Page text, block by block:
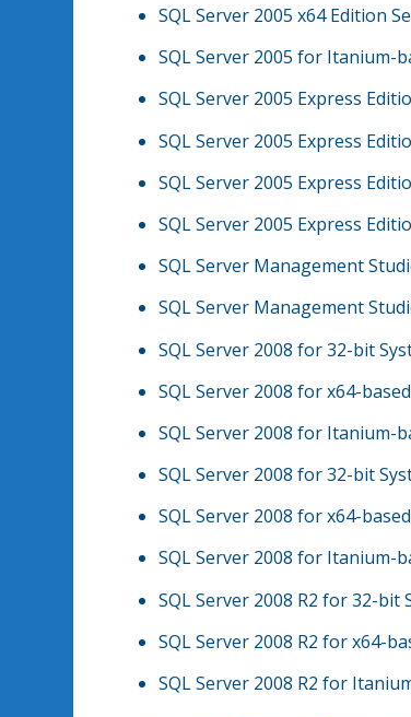
SQL Server 2005 x64 Edition
SQL Server 2005 for Itanium-
SQL Server 2005 Express
SQL Server 2005 Express
SQL Server 2005 Express
SQL Server 2005 Express
SQL Server Management
SQL Server Management
SQL Server 2008 for 32-bit
SQL Server 2008 for x64-
SQL Server 2008 for Itanium-
SQL Server 2008 for 32-bit
SQL Server 2008 for x64-
SQL Server 2008 for Itanium-
SQL Server 2008 R2 for 32-bit
SQL Server 2008 R2 for x64-
SQL Server 2008 R2 for